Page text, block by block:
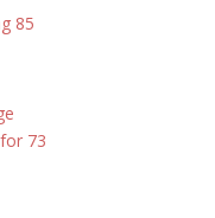
85
73